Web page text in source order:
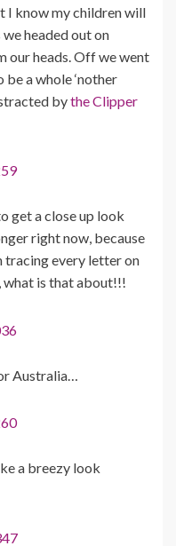
I know my children will
headed out on
our heads. Off we went
a whole ‘nother
bythe Clipper
get a close up look
right now, because
tracing every letter on
what is that about!!!
Australia…
a breezy look